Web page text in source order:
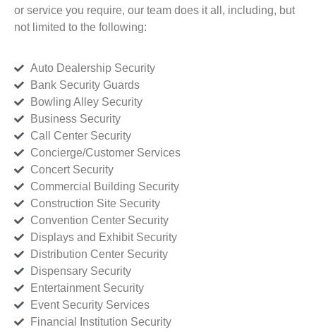
or service you require, our team does it all, including, but
not limited to the following:
Auto Dealership Security
Bank Security Guards
Bowling Alley Security
Business Security
Call Center Security
Concierge/Customer Services
Concert Security
Commercial Building Security
Construction Site Security
Convention Center Security
Displays and Exhibit Security
Distribution Center Security
Dispensary Security
Entertainment Security
Event Security Services
Financial Institution Security